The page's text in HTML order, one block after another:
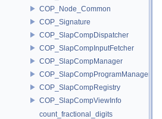
COP_Node_Common
COP_Signature
COP_SlapCompDispatcher
COP_SlapCompInputFetcher
COP_SlapCompManager
COP_SlapCompProgramManager
COP_SlapCompRegistry
COP_SlapCompViewInfo
count_fractional_digits